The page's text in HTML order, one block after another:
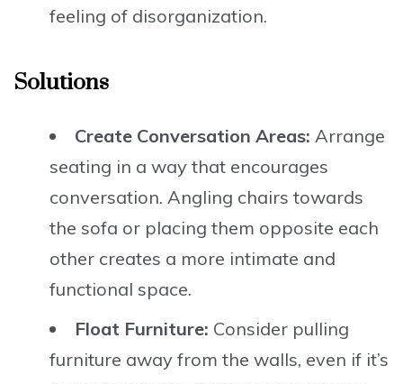
feeling of disorganization.
Solutions
Create Conversation Areas: Arrange
seating in a way that encourages
conversation. Angling chairs towards
the sofa or placing them opposite each
other creates a more intimate and
functional space.
Float Furniture: Consider pulling
furniture away from the walls, even if it’s